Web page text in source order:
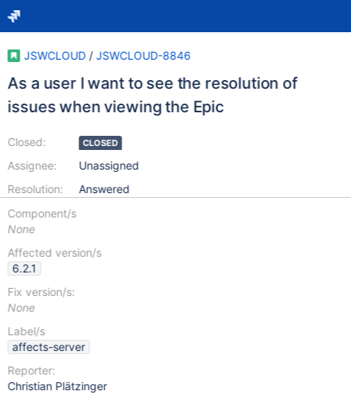
JSWCLOUD / JSWCLOUD-8846
As a user I want to see the resolution of
issues when viewing the Epic
Closed:
Assignee:
Resolution:
CLOSED
Unassigned
Answered
Component/s
None
Affected version/s
6.2.1
Fix version/s:
None
Label/s
affects-server
Reporter:
Christian Plätzinger